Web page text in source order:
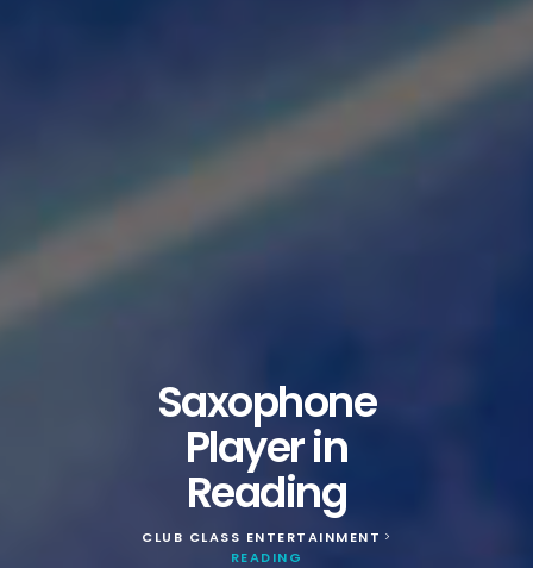
Saxophone
Player in
Reading
CLUB CLASS ENTERTAINMENT >
READING